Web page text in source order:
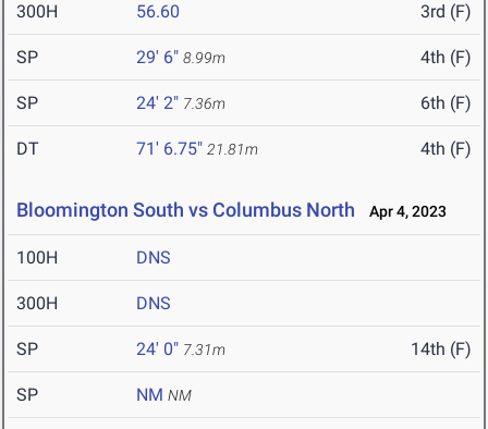
300H 56.60 3rd (F)
SP 29' 6" 8.99m 4th (F)
SP 24' 2" 7.36m 6th (F)
DT 71' 6.75" 21.81m 4th (F)
Bloomington South vs Columbus North Apr 4, 2023
100H DNS
300H DNS
SP 24' 0" 7.31m 14th (F)
SP NM NM